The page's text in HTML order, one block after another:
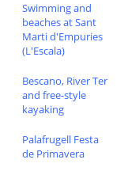
Swimming and
beaches at Sant
Marti d'Empuries
(L'Escala)
Bescano, River Ter
and free-style
kayaking
Palafrugell Festa
de Primavera